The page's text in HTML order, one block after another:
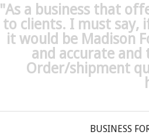
"As a business that
to clients. I must say,
it would be Madison
and accurate
Order/shipment
BUSINESS